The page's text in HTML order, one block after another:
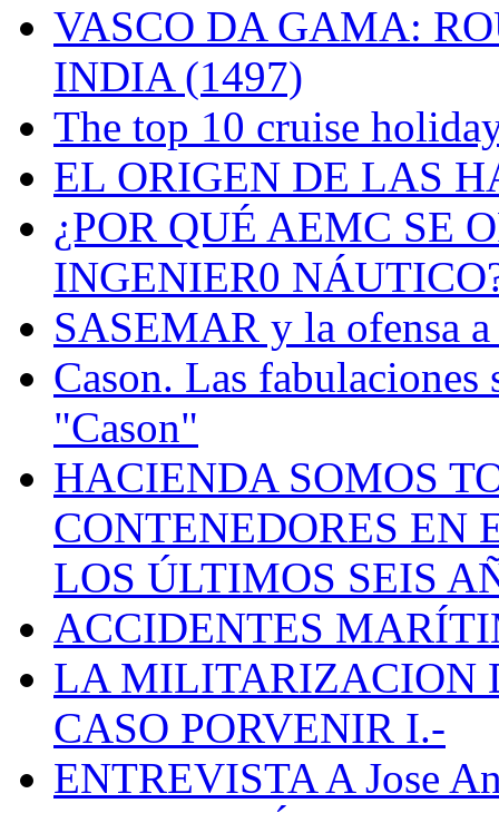
VASCO DA GAMA:
INDIA (1497)
The top 10 cruise
EL ORIGEN DE LAS
¿POR QUÉ AEMC SE
INGENIER0
SASEMAR y la ofensa a
Cason. Las fabulaciones
"Cason"
HACIENDA SOMOS
CONTENEDORES EN
LOS ÚLTIMOS SEIS
ACCIDENTES
LA MILITARIZACION
CASO PORVENIR I.-
ENTREVISTA A Jose